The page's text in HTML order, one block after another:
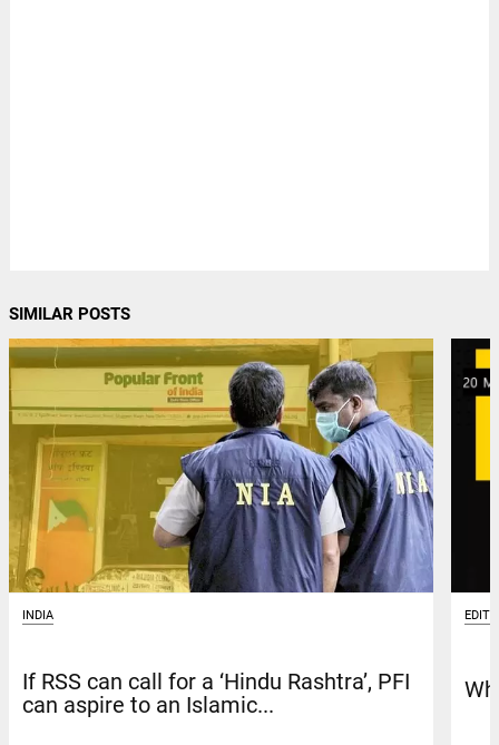
SIMILAR POSTS
INDIA
If RSS can call for a ‘Hindu Rashtra’, PFI
can aspire to an Islamic...